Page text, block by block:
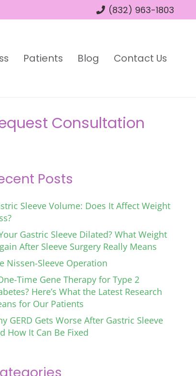
(832) 963-1803
Patients Blog Contact Us
Consultation
Posts
Sleeve Volume: Does It Affect Weight
Gastric Sleeve Dilated? What Weight
After Sleeve Surgery Really Means
Nissen-Sleeve Operation
Time Gene Therapy for Type 2
Here’s What the Latest Research
for Our Patients
GERD Gets Worse After Gastric Sleeve
How It Can Be Fixed